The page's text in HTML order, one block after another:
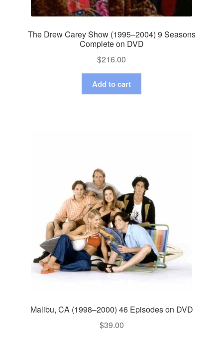
The Drew Carey Show (1995–2004) 9 Seasons
Complete on DVD
$216.00
Add to cart
Malibu, CA (1998–2000) 46 Episodes on DVD
$39.00